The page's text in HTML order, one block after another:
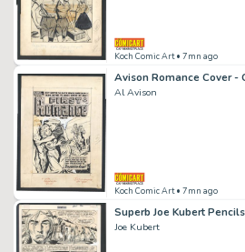
Koch Comic Art• 7mn ago
Al Avison
Koch Comic Art• 7mn ago
Joe Kubert